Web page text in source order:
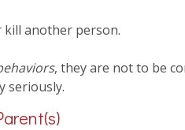
another person.
, they are not to be
seriously.